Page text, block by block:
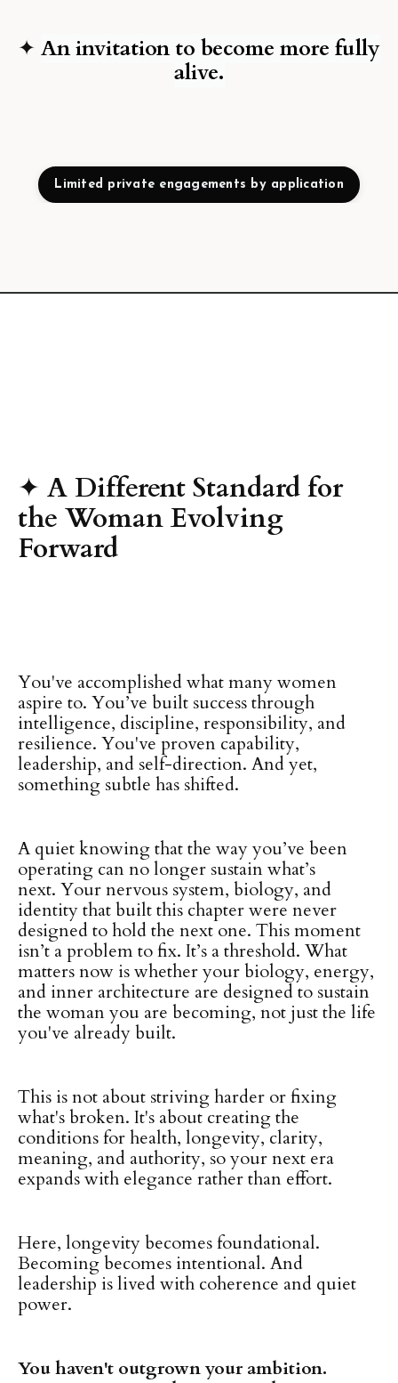
✦ An invitation to become more fully
alive.
Limited private engagements by application
✦ A Different Standard for
the Woman Evolving
Forward
You've accomplished what many women
aspire to. You’ve built success through
intelligence, discipline, responsibility, and
resilience. You've proven capability,
leadership, and self-direction. And yet,
something subtle has shifted.
A quiet knowing that the way you’ve been
operating can no longer sustain what’s
next. Your nervous system, biology, and
identity that built this chapter were never
designed to hold the next one. This moment
isn’t a problem to fix. It’s a threshold. What
matters now is whether your biology, energy,
and inner architecture are designed to sustain
the woman you are becoming, not just the life
you've already built.
This is not about striving harder or fixing
what's broken. It's about creating the
conditions for health, longevity, clarity,
meaning, and authority, so your next era
expands with elegance rather than effort.
Here, longevity becomes foundational.
Becoming becomes intentional. And
leadership is lived with coherence and quiet
power.
You haven't outgrown your ambition.